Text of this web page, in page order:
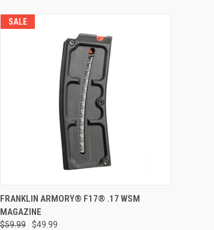
SALE
VIEW OPTIONS
Compare
FRANKLIN ARMORY® F17® .17 WSM
MAGAZINE
$59.99 $49.99